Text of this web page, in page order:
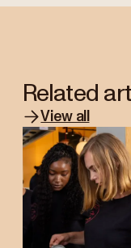
Related
View all